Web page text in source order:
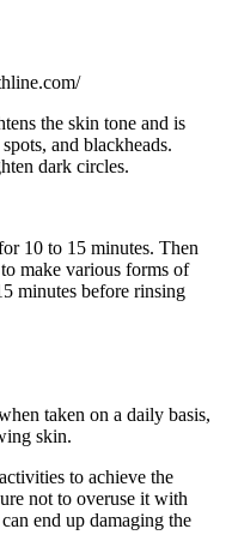
the skin tone and is
and blackheads.
dark circles.
10 to 15 minutes. Then
make various forms of
minutes before rinsing
taken on a daily basis,
skin.
to achieve the
not to overuse it with
end up damaging the